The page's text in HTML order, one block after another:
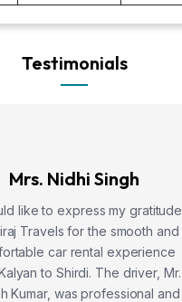
Testimonials
Mrs. Nidhi Singh
like to express my gratitude
Travels for the smooth and
car rental experience
to Shirdi. The driver, Mr.
Kumar, was professional and